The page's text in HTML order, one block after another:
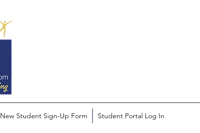
New Student Sign-Up Form Student Portal Log In